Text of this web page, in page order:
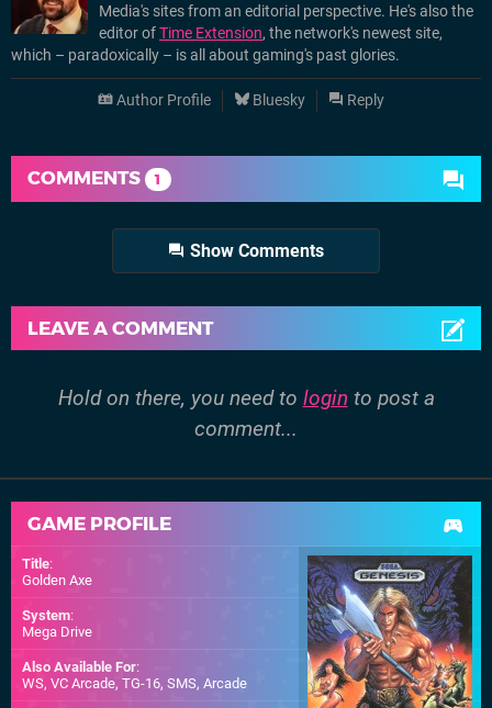
Media's sites from an editorial perspective. He's also the
editor ofTime Extension, the network's newest site,
which – paradoxically – is all about gaming's past glories.
Author Profile Bluesky Reply
COMMENTS 1
Show Comments
LEAVE A COMMENT
Hold on there, you need to login to post a
comment...
GAME PROFILE
Title:
Golden Axe
System:
Mega Drive
Also Available For:
WS, VC Arcade, TG-16, SMS, Arcade